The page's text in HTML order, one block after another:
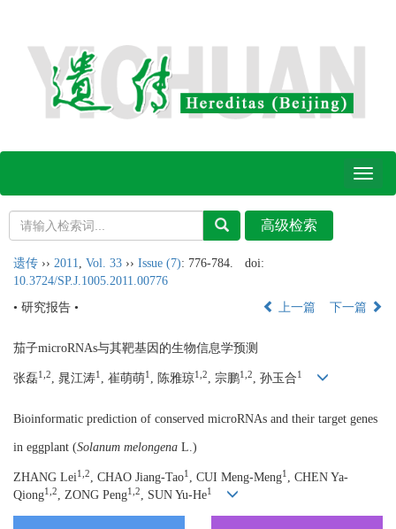
Toggle
遗传 ›› 2011 Vol. 33 ›› Issue (7): 776-784.
doi:
10.3724/SP.J.1005.2011.00776
• 研究报告 •
上一篇 下一篇
茄子microRNAs与其靶基因的生物信息学预测
张磊1,2, 晁江涛1 , 崔萌萌1 , 陈雅琼1,2, 宗鹏1,2, 孙玉合1
Bioinformatic prediction of conserved microRNAs and their target genes
in eggplant (Solanum melongena L.)
ZHANG Lei1,2, CHAO Jiang-Tao1 , CUI Meng-Meng1 , CHEN Ya-
Qiong1,2, ZONG Peng1,2, SUN Yu-He1